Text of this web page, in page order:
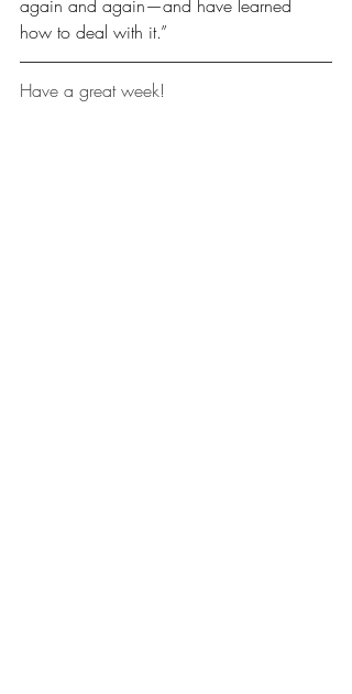
again and again—and have learned
how to deal with it.”
Have a great week!